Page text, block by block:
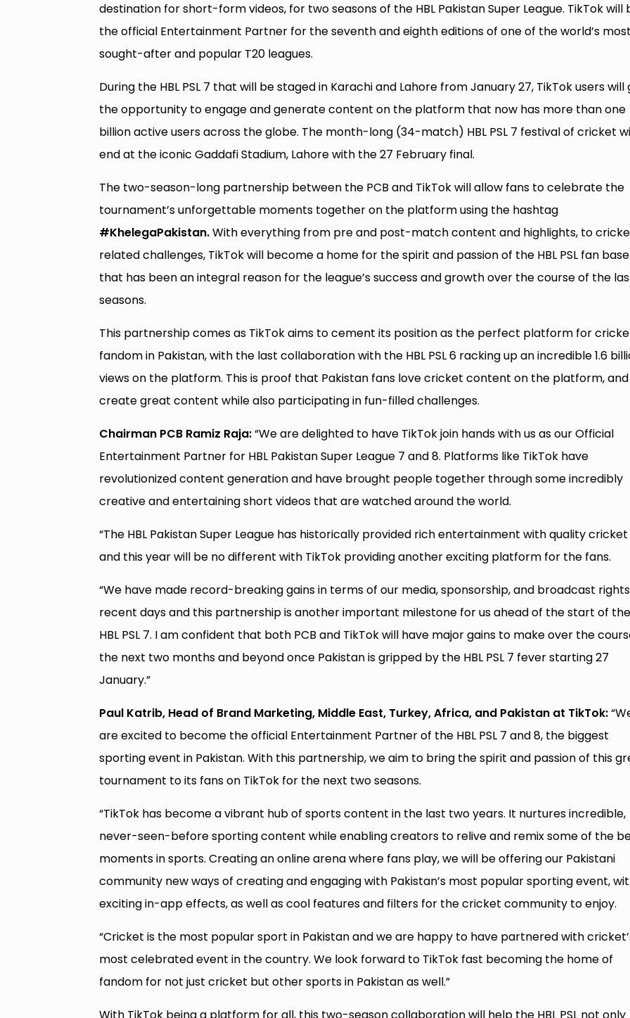
destination for short-form videos, for two seasons of the HBL Pakistan Super League. TikTok will
the official Entertainment Partner for the seventh and eighth editions of one of the world’s most
sought-after and popular T20 leagues.
During the HBL PSL 7 that will be staged in Karachi and Lahore from January 27, TikTok users will
the opportunity to engage and generate content on the platform that now has more than one
billion active users across the globe. The month-long (34-match) HBL PSL 7 festival of cricket
end at the iconic Gaddafi Stadium, Lahore with the 27 February final.
The two-season-long partnership between the PCB and TikTok will allow fans to celebrate the
tournament’s unforgettable moments together on the platform using the hashtag
#KhelegaPakistan.With everything from pre and post-match content and highlights, to
related challenges, TikTok will become a home for the spirit and passion of the HBL PSL fan base
that has been an integral reason for the league’s success and growth over the course of the
seasons.
This partnership comes as TikTok aims to cement its position as the perfect platform for
fandom in Pakistan, with the last collaboration with the HBL PSL 6 racking up an incredible 1.6
views on the platform. This is proof that Pakistan fans love cricket content on the platform, and
create great content while also participating in fun-filled challenges.
Chairman PCB Ramiz Raja:“We are delighted to have TikTok join hands with us as our Official
Entertainment Partner for HBL Pakistan Super League 7 and 8. Platforms like TikTok have
revolutionized content generation and have brought people together through some incredibly
creative and entertaining short videos that are watched around the world.
“The HBL Pakistan Super League has historically provided rich entertainment with quality cricket
and this year will be no different with TikTok providing another exciting platform for the fans.
“We have made record-breaking gains in terms of our media, sponsorship, and broadcast
recent days and this partnership is another important milestone for us ahead of the start of the
HBL PSL 7. I am confident that both PCB and TikTok will have major gains to make over the
the next two months and beyond once Pakistan is gripped by the HBL PSL 7 fever starting 27
January.”
Paul Katrib, Head of Brand Marketing, Middle East, Turkey, Africa, and Pakistan at TikTok:
are excited to become the official Entertainment Partner of the HBL PSL 7 and 8, the biggest
sporting event in Pakistan. With this partnership, we aim to bring the spirit and passion of this
tournament to its fans on TikTok for the next two seasons.
“TikTok has become a vibrant hub of sports content in the last two years. It nurtures incredible,
never-seen-before sporting content while enabling creators to relive and remix some of the
moments in sports. Creating an online arena where fans play, we will be offering our Pakistani
community new ways of creating and engaging with Pakistan’s most popular sporting event,
exciting in-app effects, as well as cool features and filters for the cricket community to enjoy.
“Cricket is the most popular sport in Pakistan and we are happy to have partnered with
most celebrated event in the country. We look forward to TikTok fast becoming the home of
fandom for not just cricket but other sports in Pakistan as well.”